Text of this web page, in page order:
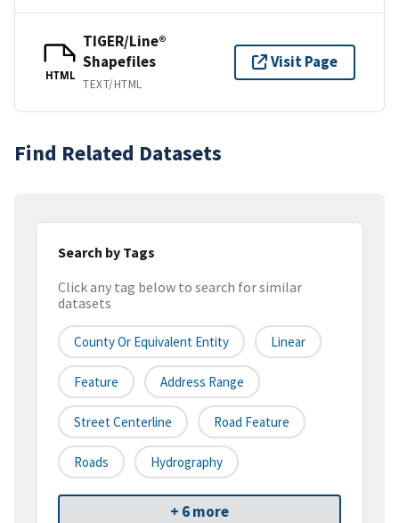
HTML
TIGER/Line®
Shapefiles
TEXT/HTML
Visit Page
Find Related Datasets
Search by Tags
Click any tag below to search for similar
datasets
County Or Equivalent Entity Linear
Feature Address Range
Street Centerline Road Feature
Roads Hydrography
+ 6 more